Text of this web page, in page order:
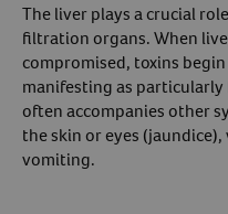
The liver plays a crucial
filtration organs. When
compromised, toxins
manifesting as
often accompanies other
the skin or eyes
vomiting.